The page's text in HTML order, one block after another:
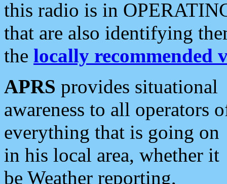
this radio is in
that are also identifying
the locally recommended
APRS provides situational
awareness to all operators
everything that is going on
in his local area, whether it
be Weather reporting,